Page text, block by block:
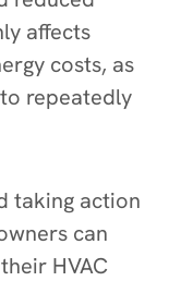
affects
costs, as
repeatedly
taking action
can
HVAC